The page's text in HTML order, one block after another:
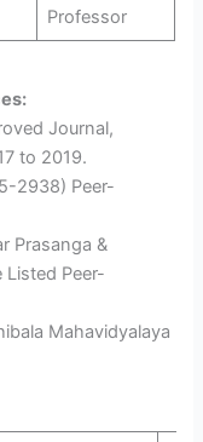
Professor
Journal,
to 2019.
2938) Peer-
Prasanga &
Listed Peer-
Mahavidyalaya